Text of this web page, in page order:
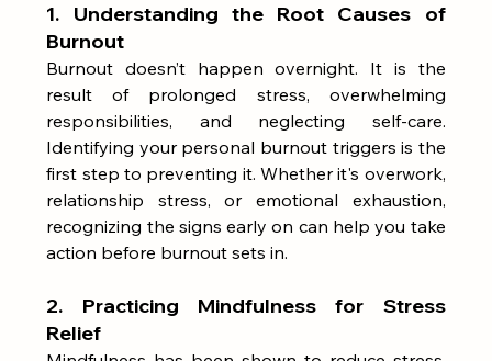
1. Understanding the Root Causes of
Burnout
Burnout doesn’t happen overnight. It is the
result of prolonged stress, overwhelming
responsibilities, and neglecting self-care.
Identifying your personal burnout triggers is the
first step to preventing it. Whether it's overwork,
relationship stress, or emotional exhaustion,
recognizing the signs early on can help you take
action before burnout sets in.
2. Practicing Mindfulness for Stress
Relief